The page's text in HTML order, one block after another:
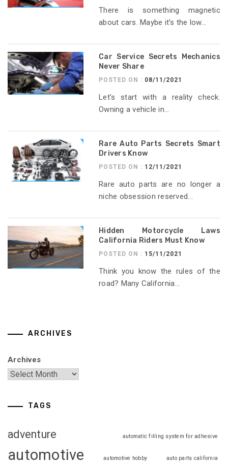
There is something magnetic
about cars. Maybe it’s the low...
Car Service Secrets Mechanics
Never Share
POSTED ON : 08/11/2021
Let’s start with a reality check.
Owning a vehicle in...
Rare Auto Parts Secrets Smart
Drivers Know
POSTED ON : 12/11/2021
Rare auto parts are no longer a
niche obsession reserved...
Hidden Motorcycle Laws
California Riders Must Know
POSTED ON : 15/11/2021
Think you know the rules of the
road? Many California...
ARCHIVES
Archives
TAGS
adventure automatic filling system for adhesive
automotive automotive hobby auto parts california